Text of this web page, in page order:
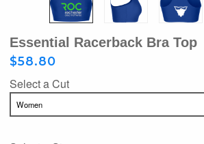
Essential Racerback Bra Top
$58.80
Select a Cut